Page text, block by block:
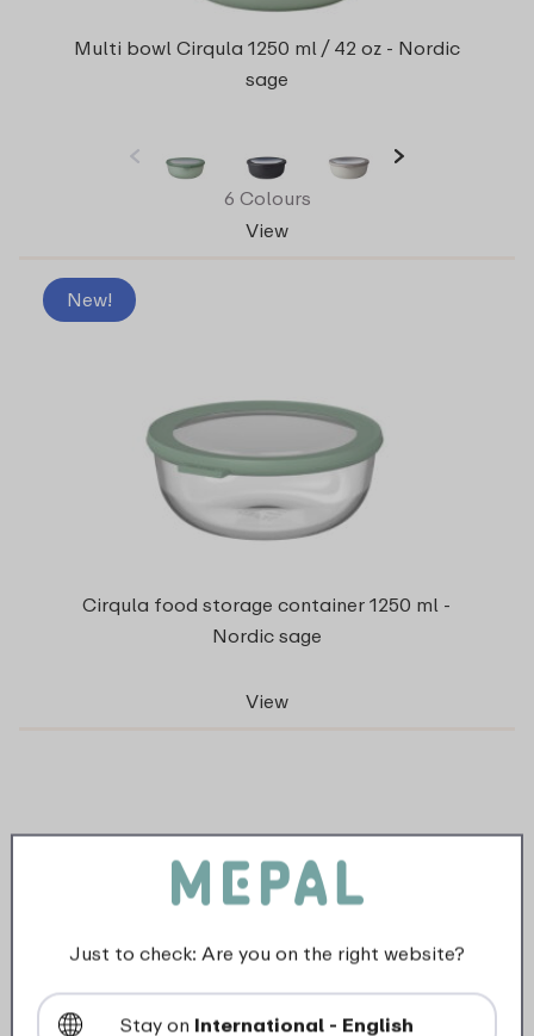
Multi bowl Cirqula 1250 ml / 42 oz - Nordic
sage
6 Colours
View
New!
Cirqula food storage container 1250 ml -
Nordic sage
View
Just to check: Are you on the right website?
Stay on International - English